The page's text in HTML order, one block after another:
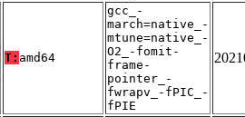
T: amd64
gcc_-
march=native_-
mtune=native_-
O2_-fomit-
frame-
pointer_-
fwrapv_-fPIC_-
fPIE